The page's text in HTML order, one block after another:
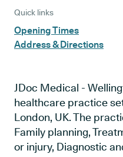
Quick links
Opening Times
Address & Directions
JDoc Medical -
healthcare practice
London, UK. The
Family planning,
or injury, Diagnostic